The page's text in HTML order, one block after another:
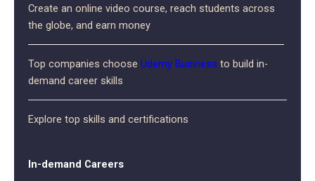
Create an online video course, reach students across
the globe, and earn money
Top companies choose Udemy Business to build in-
demand career skills
Explore top skills and certifications
In-demand Careers